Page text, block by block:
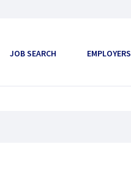
JOB SEARCH EMPLOYERS